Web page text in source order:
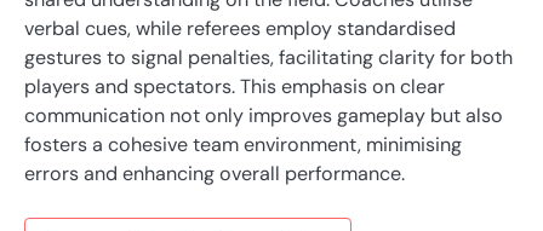
verbal cues, while referees employ standardised
gestures to signal penalties, facilitating clarity for both
players and spectators. This emphasis on clear
communication not only improves gameplay but also
fosters a cohesive team environment, minimising
errors and enhancing overall performance.